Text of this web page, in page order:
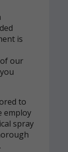
is
our
to
employ
spray